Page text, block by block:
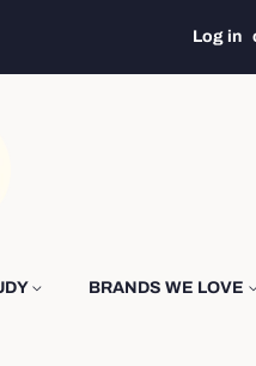
Log in
BRANDS WE LOVE